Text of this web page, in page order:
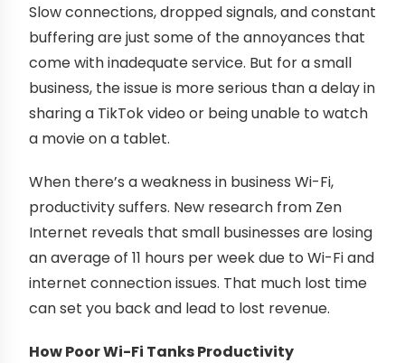
Slow connections, dropped signals, and constant
buffering are just some of the annoyances that
come with inadequate service. But for a small
business, the issue is more serious than a delay in
sharing a TikTok video or being unable to watch
a movie on a tablet.
When there’s a weakness in business Wi-Fi,
productivity suffers. New research from Zen
Internet reveals that small businesses are losing
an average of 11 hours per week due to Wi-Fi and
internet connection issues. That much lost time
can set you back and lead to lost revenue.
How Poor Wi-Fi Tanks Productivity